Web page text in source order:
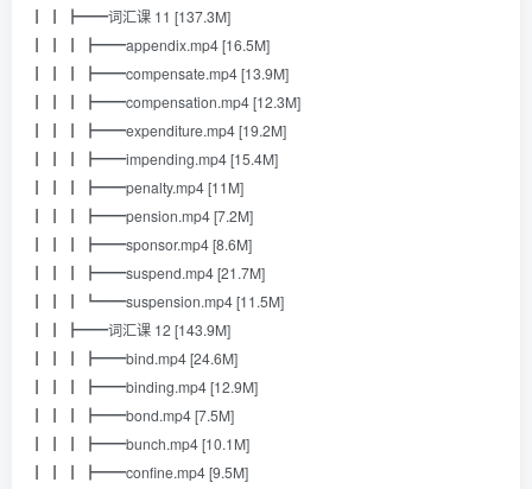
┃ ┃ ┣━━词汇课 11 [137.3M]
┃ ┃ ┃ ┣━━appendix.mp4 [16.5M]
┃ ┃ ┃ ┣━━compensate.mp4 [13.9M]
┃ ┃ ┃ ┣━━compensation.mp4 [12.3M]
┃ ┃ ┃ ┣━━expenditure.mp4 [19.2M]
┃ ┃ ┃ ┣━━impending.mp4 [15.4M]
┃ ┃ ┃ ┣━━penalty.mp4 [11M]
┃ ┃ ┃ ┣━━pension.mp4 [7.2M]
┃ ┃ ┃ ┣━━sponsor.mp4 [8.6M]
┃ ┃ ┃ ┣━━suspend.mp4 [21.7M]
┃ ┃ ┃ ┗━━suspension.mp4 [11.5M]
┃ ┃ ┣━━词汇课 12 [143.9M]
┃ ┃ ┃ ┣━━bind.mp4 [24.6M]
┃ ┃ ┃ ┣━━binding.mp4 [12.9M]
┃ ┃ ┃ ┣━━bond.mp4 [7.5M]
┃ ┃ ┃ ┣━━bunch.mp4 [10.1M]
┃ ┃ ┃ ┣━━confine.mp4 [9.5M]